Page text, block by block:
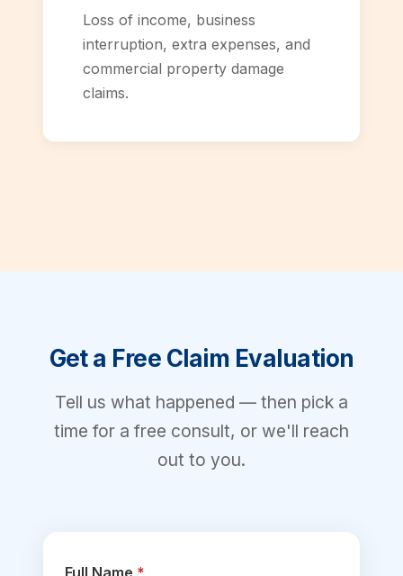
Loss of income, business
interruption, extra expenses, and
commercial property damage
claims.
Get a Free Claim Evaluation
Tell us what happened — then pick a
time for a free consult, or we'll reach
out to you.
Full Name *